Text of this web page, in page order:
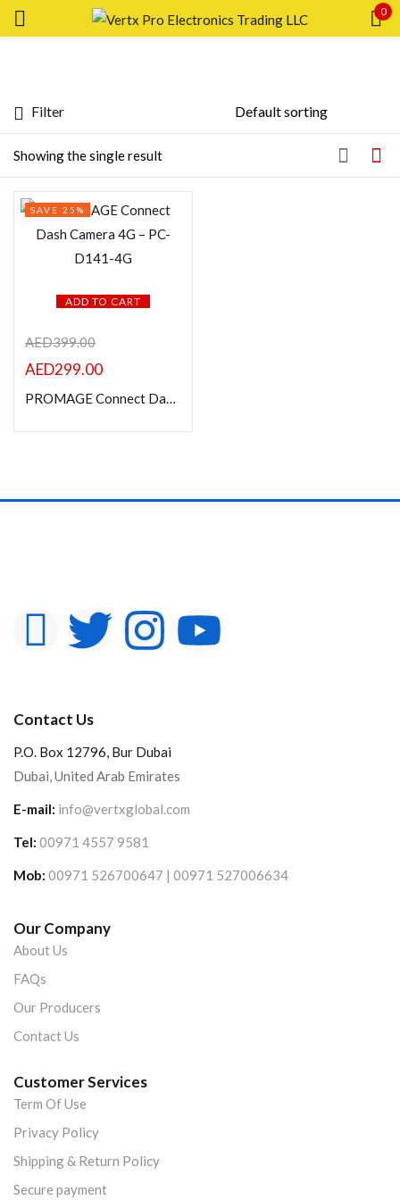
0
In stock
On sale
Showing the single result
Filter
ADD TO CART
SAVE 25%
AED399.00
AED299.00
PROMAGE Connect Dash Camera 4G – PC-D141-4G
Contact Us
P.O. Box 12796, Bur Dubai
Dubai, United Arab Emirates
E-mail: info@vertxglobal.com
Tel: 00971 4557 9581
Mob: 00971 526700647 | 00971 527006634
Our Company
About Us
FAQs
Our Producers
Contact Us
Customer Services
Term Of Use
Privacy Policy
Shipping & Return Policy
Secure payment
Remember me Lost password?